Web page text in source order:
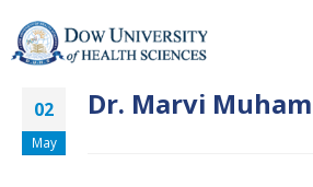
02
May
Dr. Marvi